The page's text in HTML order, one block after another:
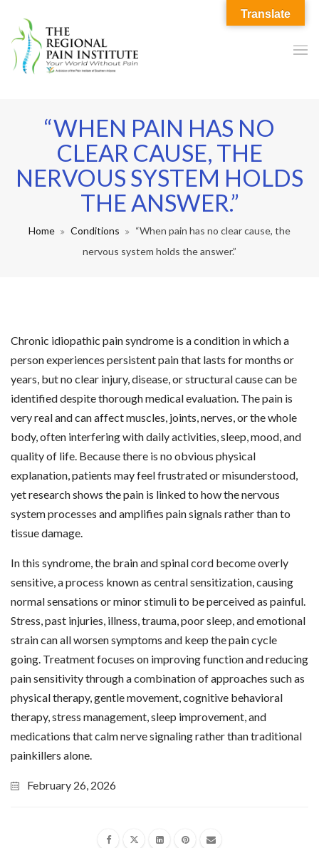
“WHEN PAIN HAS NO
CLEAR CAUSE, THE
NERVOUS SYSTEM HOLDS
THE ANSWER.”
Home Conditions
“When pain has no clear cause, the
nervous system holds the answer.”
Chronic idiopathic pain syndrome is a condition in which a
person experiences persistent pain that lasts for months or
years, but no clear injury, disease, or structural cause can be
identified despite thorough medical evaluation. The pain is
very real and can affect muscles, joints, nerves, or the whole
body, often interfering with daily activities, sleep, mood, and
quality of life. Because there is no obvious physical
explanation, patients may feel frustrated or misunderstood,
yet research shows the pain is linked to how the nervous
system processes and amplifies pain signals rather than to
tissue damage.
In this syndrome, the brain and spinal cord become overly
sensitive, a process known as central sensitization, causing
normal sensations or minor stimuli to be perceived as painful.
Stress, past injuries, illness, trauma, poor sleep, and emotional
strain can all worsen symptoms and keep the pain cycle
going. Treatment focuses on improving function and reducing
pain sensitivity through a combination of approaches such as
physical therapy, gentle movement, cognitive behavioral
therapy, stress management, sleep improvement, and
medications that calm nerve signaling rather than traditional
painkillers alone.
February 26, 2026
Translate